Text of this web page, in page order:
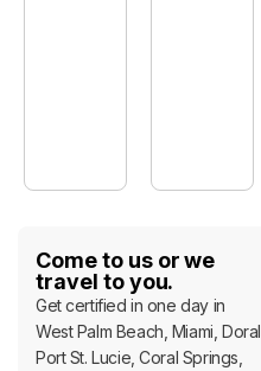
Come to us or we
travel to you.
Get certified in one day in
West Palm Beach, Miami, Doral,
Port St. Lucie, Coral Springs,